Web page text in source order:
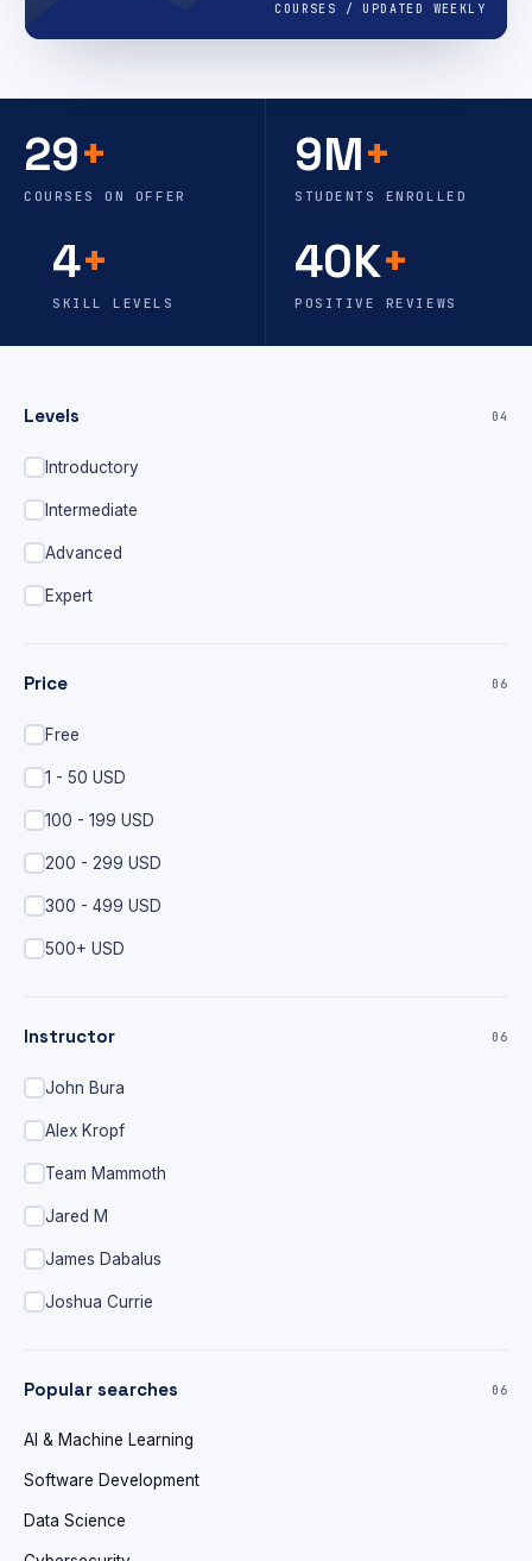
COURSES / UPDATED WEEKLY
29+
COURSES ON OFFER
9M+
STUDENTS ENROLLED
4+
SKILL LEVELS
40K+
POSITIVE REVIEWS
Levels 04
Introductory
Intermediate
Advanced
Expert
Price 06
Free
1 - 50 USD
100 - 199 USD
200 - 299 USD
300 - 499 USD
500+ USD
Instructor 06
John Bura
Alex Kropf
Team Mammoth
Jared M
James Dabalus
Joshua Currie
Popular searches 06
AI & Machine Learning
Software Development
Data Science